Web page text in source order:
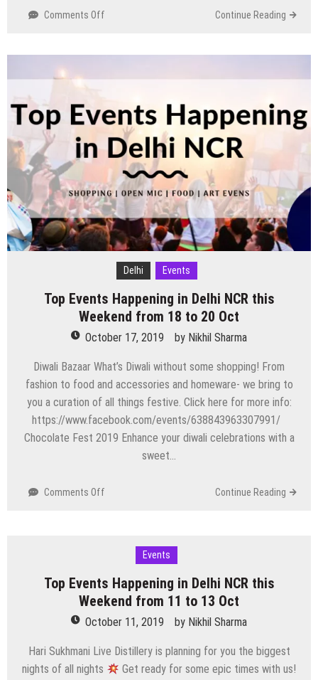
Comments Off
Delhi
Continue Reading
Delhi Events
Top Events Happening in Delhi NCR this
Weekend from 18 to 20 Oct
October 17, 2019 by Nikhil Sharma
Diwali Bazaar What’s Diwali without some shopping! From
fashion to food and accessories and homeware- we bring to
you a curation of all things festive. Click here for more info:
https://www.facebook.com/events/638843963307991/
Chocolate Fest 2019 Enhance your diwali celebrations with a
sweet…
Comments Off
NCR
this
from
to
20
Continue Reading
Events
Top Events Happening in Delhi NCR this
Weekend from 11 to 13 Oct
October 11, 2019 by Nikhil Sharma
Hari Sukhmani Live Distillery is planning for you the biggest
nights of all nights
Get ready for some epic times with us!